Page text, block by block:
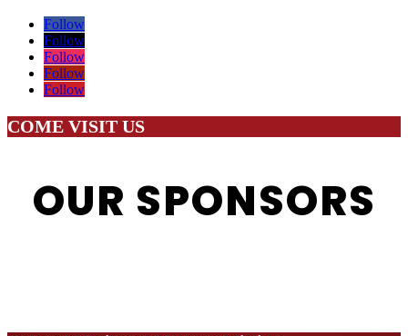
Follow
Follow
Follow
Follow
Follow
COME VISIT US
OUR SPONSORS